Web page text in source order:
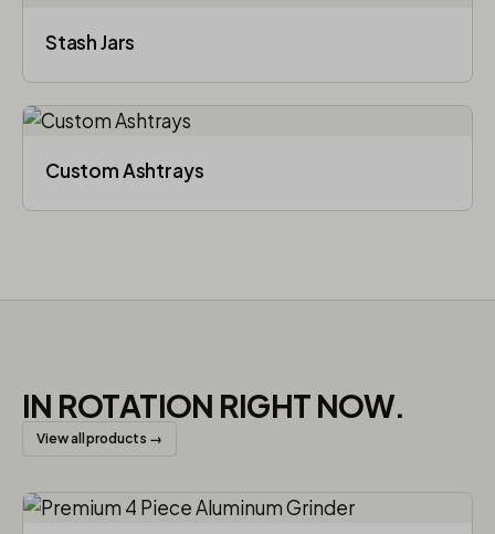
Stash Jars
Custom Ashtrays
IN ROTATION RIGHT NOW.
View all products →